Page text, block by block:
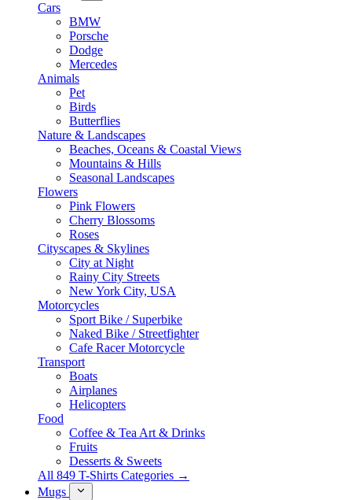
Cars
BMW
Porsche
Dodge
Mercedes
Animals
Pet
Birds
Butterflies
Nature & Landscapes
Beaches, Oceans & Coastal Views
Mountains & Hills
Seasonal Landscapes
Flowers
Pink Flowers
Cherry Blossoms
Roses
Cityscapes & Skylines
City at Night
Rainy City Streets
New York City, USA
Motorcycles
Sport Bike / Superbike
Naked Bike / Streetfighter
Cafe Racer Motorcycle
Transport
Boats
Airplanes
Helicopters
Food
Coffee & Tea Art & Drinks
Fruits
Desserts & Sweets
All 849 T-Shirts Categories →
Mugs